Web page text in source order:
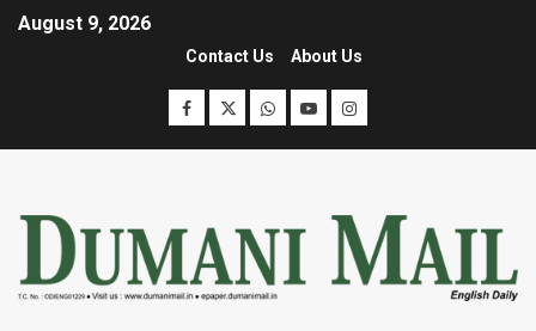
August 9, 2026
Contact Us About Us